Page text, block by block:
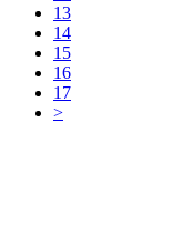
13
14
15
16
17
>